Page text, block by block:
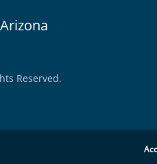
Reserved.